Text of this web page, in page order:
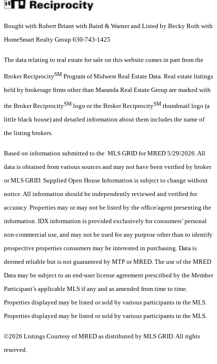
Bought with Robert Briant with Baird & Warner and Listed by Becky Roth with
HomeSmart Realty Group 630-743-1425
The data relating to real estate for sale on this website comes in part from the
Broker ReciprocitySM Program of Midwest Real Estate Data. Real estate listings
held by brokerage firms other than Maranda Real Estate Group are marked with
the Broker ReciprocitySM logo or the Broker ReciprocitySM thumbnail logo (a
little black house) and detailed information about them includes the name of
the listing brokers.
Based on information submitted to the MLS GRID for MRED 5/29/2026. All
data is obtained from various sources and may not have been verified by broker
or MLS GRID. Supplied Open House Information is subject to change without
notice. All information should be independently reviewed and verified for
accuracy. Properties may or may not be listed by the office/agent presenting the
information. IDX information is provided exclusively for consumers’ personal
non-commercial use, and may not be used for any purpose other than to identify
prospective properties consumers may be interested in purchasing. Data is
deemed reliable but is not guaranteed by MTP or MRED. The use of the MRED
Data may be subject to an end-user license agreement prescribed by the Member
Participant’s applicable MLS if any and as amended from time to time.
Properties displayed may be listed or sold by various participants in the MLS.
Properties displayed may be listed or sold by various participants in the MLS.
©2026 Listings Courtesy of MRED as distributed by MLS GRID. All rights
reserved.